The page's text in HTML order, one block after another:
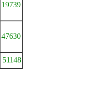
19739
47630
51148